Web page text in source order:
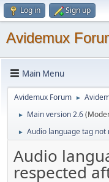
Log in Sign up
Avidemux
Main Menu
Avidemux Forum ►
► Main version 2.6
► Audio language tag
Audio
respected